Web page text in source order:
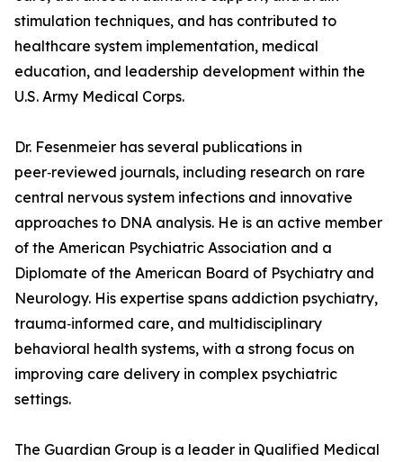
stimulation techniques, and has contributed to
healthcare system implementation, medical
education, and leadership development within the
U.S. Army Medical Corps.
Dr. Fesenmeier has several publications in
peer‑reviewed journals, including research on rare
central nervous system infections and innovative
approaches to DNA analysis. He is an active member
of the American Psychiatric Association and a
Diplomate of the American Board of Psychiatry and
Neurology. His expertise spans addiction psychiatry,
trauma‑informed care, and multidisciplinary
behavioral health systems, with a strong focus on
improving care delivery in complex psychiatric
settings.
The Guardian Group is a leader in Qualified Medical